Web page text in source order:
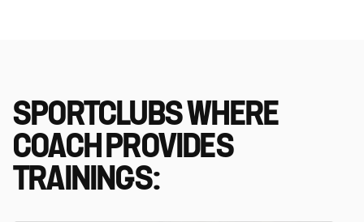
SPORTCLUBS WHERE
COACH PROVIDES
TRAININGS: